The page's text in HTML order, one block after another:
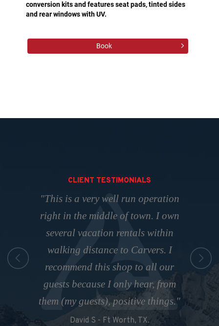
conversion kits and features seat pads, tinted sides
and rear windows with UV.
Book
CLIENT TESTIMONIALS
“Have been dealing with Thad
and his staff for many years. Great
service with a smile and top
quality products. We come back
every year and wouldn’t hire our
gear from anywhere else. Teriffic
service!”
Loyola M, Australia
"This is a very well run operation
right in the middle of town. I own
several vacation rentals within
walking distance to Carvers. I
recommend this shop to all our
guests because I only hear, from
them (my guests), positive things."
David S - Ft Worth, TX.
"The "go to" place to rent skis,
snowboards, clothing. They make
it so easy!"
Alyssa G
"Perfect place to take your bikes.
They will fix anything you need for
a low price. Their turn around was
extremely fast as well. I would
highly recommend taking your
technical equipment here for
service."
Lyndy W - Austin, TX